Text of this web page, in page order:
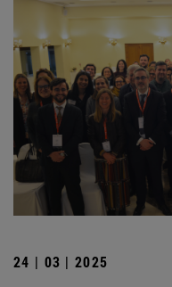
24 | 03 | 2025